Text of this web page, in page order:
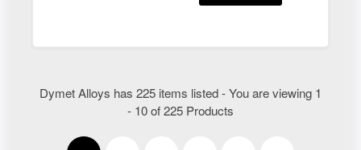
Dymet Alloys has 225 items listed - You are viewing 1
- 10 of 225 Products